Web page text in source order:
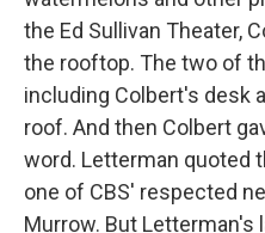
the Ed Sullivan Theater,
the rooftop. The two of
including Colbert's desk
roof. And then Colbert
word. Letterman quoted
one of CBS' respected
Murrow. But Letterman's